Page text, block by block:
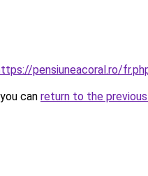
pensiuneacoral.ro/
can return to the